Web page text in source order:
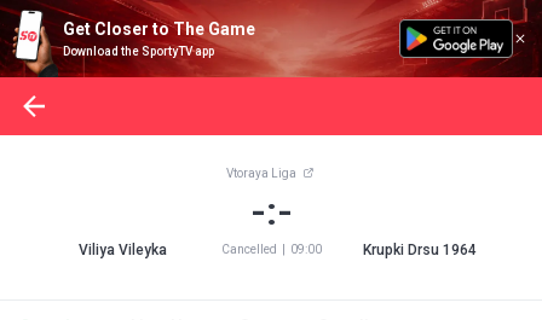
Get Closer to The Game
Download the SportyTV app
Viliya Vileyka
Vtoraya Liga
-:-
Cancelled 09:00 Krupki Drsu 1964